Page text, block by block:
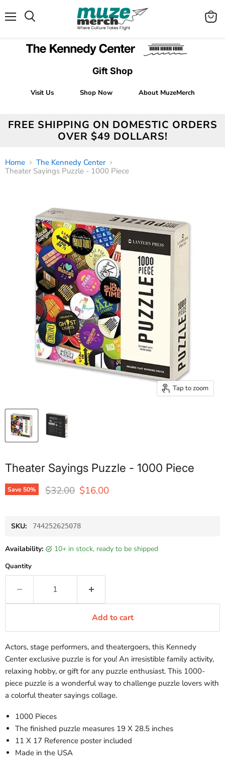
View
Gift Shop
Visit Us Shop Now About MuzeMerch
FREE SHIPPING ON DOMESTIC ORDERS
OVER $49 DOLLARS!
Home
The Kennedy Center
Theater Sayings Puzzle - 1000 Piece
Tap to zoom
Theater Sayings Puzzle - 1000 Piece
Save 50% Original price
$32.00 Current price
$16.00
SKU: 744252625078
Availability: 10+ in stock, ready to be shipped
Quantity
Add to cart
Actors, stage performers, and theatergoers, this Kennedy
Center exclusive puzzle is for you! An irresistible family activity,
relaxing hobby, or gift for any puzzle enthusiast. This 1000-
piece puzzle is a wonderful way to challenge puzzle lovers with
a colorful theater sayings collage.
1000 Pieces
The finished puzzle measures 19 X 28.5 inches
11 X 17 Reference poster included
Made in the USA